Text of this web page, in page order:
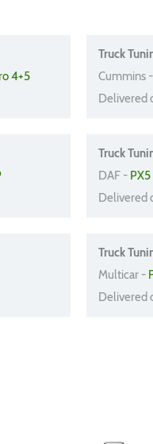
4+5
Truck
Cummins -
Truck
DAF -
Truck
Multicar -